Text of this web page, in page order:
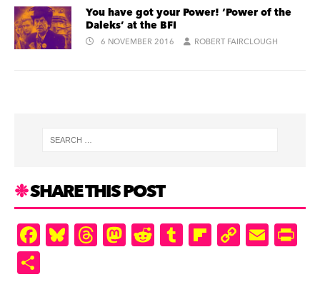
You have got your Power! ‘Power of the
Daleks’ at the BFI
6 NOVEMBER 2016 ROBERT FAIRCLOUGH
SHARE THIS POST
F
a
Bl
u
T
hr
M
as
R
e
T
u
Fl
ip
C
o
E
m